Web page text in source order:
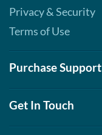
Privacy & Security
Terms of Use
Purchase Support
Get In Touch